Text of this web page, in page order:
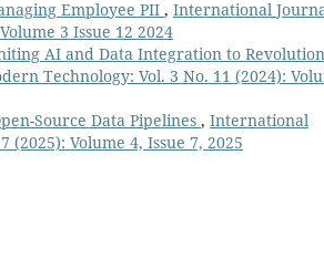
Employee PII , International
3 Issue 12 2024
AI and Data Integration to
Technology: Vol. 3 No. 11 (2024):
Source Data Pipelines , International
Volume 4, Issue 7, 2025